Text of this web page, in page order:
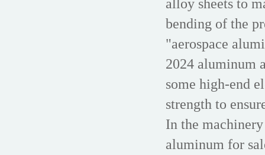
bending of the
"aerospace
2024 aluminum
some high-end
strength to
In the
aluminum for